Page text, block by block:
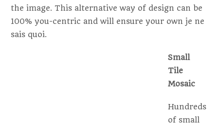
the image. This alternative way of design can be
100% you-centric and will ensure your own je ne
sais quoi.
Small
Tile
Mosaic
Hundreds
of small